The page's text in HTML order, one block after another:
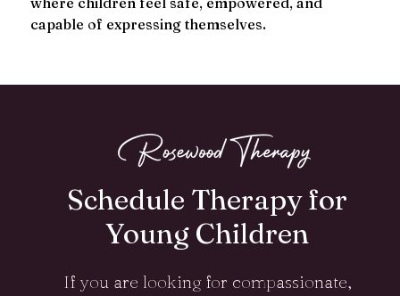
capable of expressing themselves.
Schedule Therapy for
Young Children
If you are looking for compassionate,